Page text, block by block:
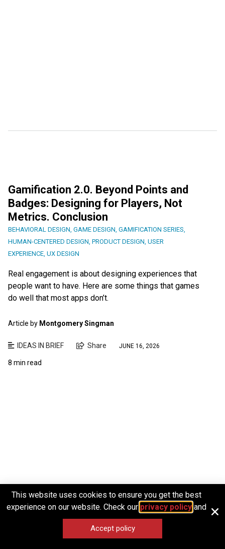
Gamification 2.0. Beyond Points and
Badges: Designing for Players, Not
Metrics. Conclusion
BEHAVIORAL DESIGN GAME DESIGN GAMIFICATION SERIES
HUMAN-CENTERED DESIGN PRODUCT DESIGN USER
EXPERIENCE UX DESIGN
Real engagement is about designing experiences that
people want to have. Here are some things that games
do well that most apps don’t.
Article by Montgomery Singman
IDEAS IN BRIEF Share JUNE 16, 2026
8 min read
This website uses cookies to ensure you get the best
experience on our website. Check our privacy policyand
Accept policy